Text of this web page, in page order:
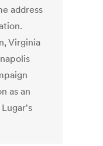
address
Virginia
as an